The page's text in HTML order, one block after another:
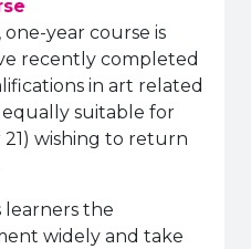
one-year course is
recently completed
in art related
equally suitable for
wishing to return
learners the
widely and take